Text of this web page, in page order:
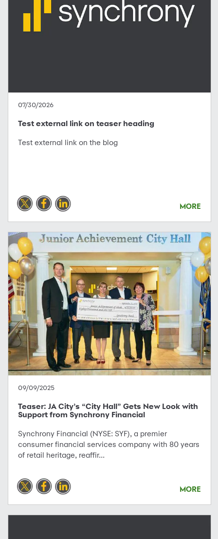
07/30/2026
Test external link on teaser heading
Test external link on the blog
MORE
09/09/2025
Teaser: JA City’s “City Hall” Gets New Look with
Support from Synchrony Financial
Synchrony Financial (NYSE: SYF), a premier
consumer financial services company with 80 years
of retail heritage, reaffir...
MORE